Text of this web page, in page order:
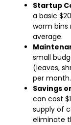
Startup
a basic
worm bins
average.
small
(leaves,
per month.
Savings
can cost
supply of
eliminate